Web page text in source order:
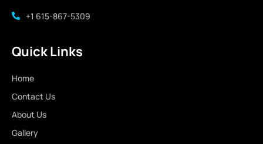
+1 615-867-5309
Quick Links
Home
Contact Us
About Us
Gallery